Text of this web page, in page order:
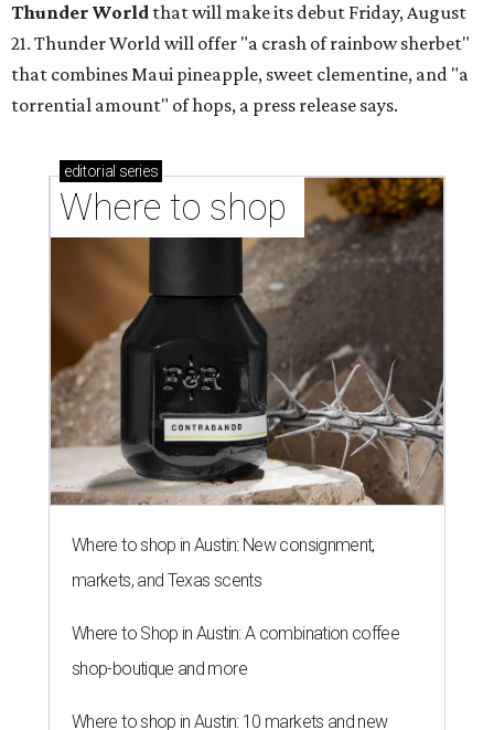
Thunder World that will make its debut Friday, August
21. Thunder World will offer "a crash of rainbow sherbet"
that combines Maui pineapple, sweet clementine, and "a
torrential amount" of hops, a press release says.
editorial series
Where to shop
Where to shop in Austin: New consignment,
markets, and Texas scents
Where to Shop in Austin: A combination coffee
shop-boutique and more
Where to shop in Austin: 10 markets and new